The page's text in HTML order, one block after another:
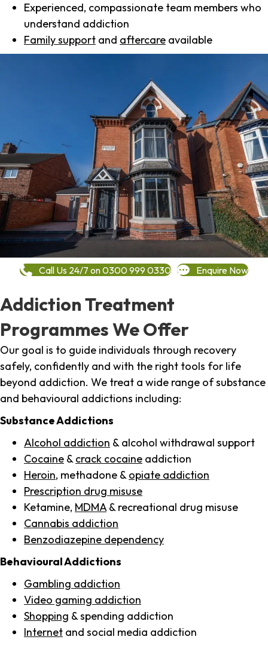
Experienced, compassionate team members who
understand addiction
Family support and aftercare available
Call Us 24/7 on 0300 999 0330 Enquire Now
Addiction Treatment
Programmes We Offer
Our goal is to guide individuals through recovery
safely, confidently and with the right tools for life
beyond addiction. We treat a wide range of substance
and behavioural addictions including:
Substance Addictions
Alcohol addiction & alcohol withdrawal support
Cocaine & crack cocaine addiction
Heroin, methadone & opiate addiction
Prescription drug misuse
Ketamine, MDMA & recreational drug misuse
Cannabis addiction
Benzodiazepine dependency
Behavioural Addictions
Gambling addiction
Video gaming addiction
Shopping & spending addiction
Internet and social media addiction